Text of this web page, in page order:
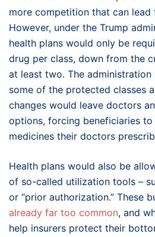
more competition that can lead
However, under the Trump
health plans would only be
drug per class, down from the
at least two. The administration
some of the protected classes
changes would leave doctors
options, forcing beneficiaries
medicines their doctors
Health plans would also be
of so-called utilization tools –
or “prior authorization.” These
already far too common, and
help insurers protect their